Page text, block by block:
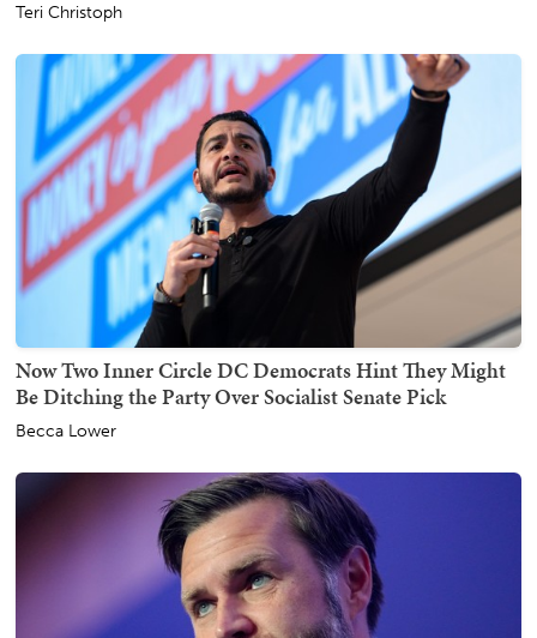
Teri Christoph
Now Two Inner Circle DC Democrats Hint They Might
Be Ditching the Party Over Socialist Senate Pick
Becca Lower